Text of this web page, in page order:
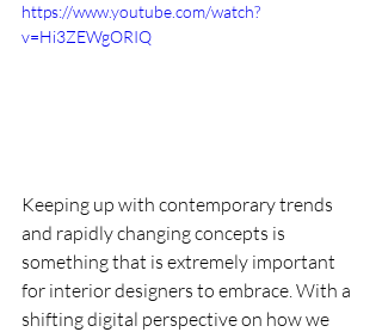
https://www.youtube.com/watch?
v=Hi3ZEWgORIQ
Keeping up with contemporary trends
and rapidly changing concepts is
something that is extremely important
for interior designers to embrace. With a
shifting digital perspective on how we